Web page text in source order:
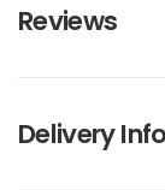
Reviews
Delivery Info